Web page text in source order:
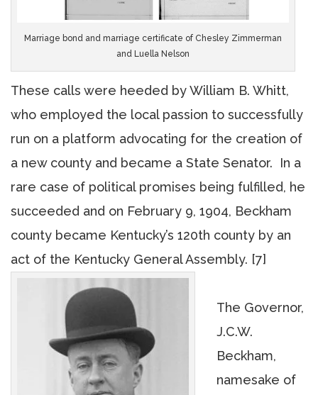
Marriage bond and marriage certificate of Chesley Zimmerman
and Luella Nelson
These calls were heeded by William B. Whitt,
who employed the local passion to successfully
run on a platform advocating for the creation of
a new county and became a State Senator. In a
rare case of political promises being fulfilled, he
succeeded and on February 9, 1904, Beckham
county became Kentucky’s 120th county by an
act of the Kentucky General Assembly. [7]
The Governor,
J.C.W.
Beckham,
namesake of